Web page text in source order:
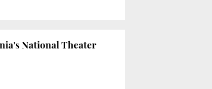
National Theater